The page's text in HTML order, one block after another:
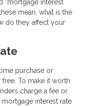
“mortgage interest
mean, what is the
do they affect your
purchase or
To make it worth
charge a fee or
mortgage interest rate